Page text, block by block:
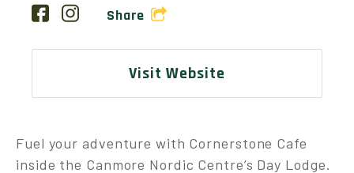
Share
Visit Website
Fuel your adventure with Cornerstone Cafe
inside the Canmore Nordic Centre’s Day Lodge.